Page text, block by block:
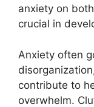
anxiety on
crucial in
Anxiety often
contribute to
overwhelm.